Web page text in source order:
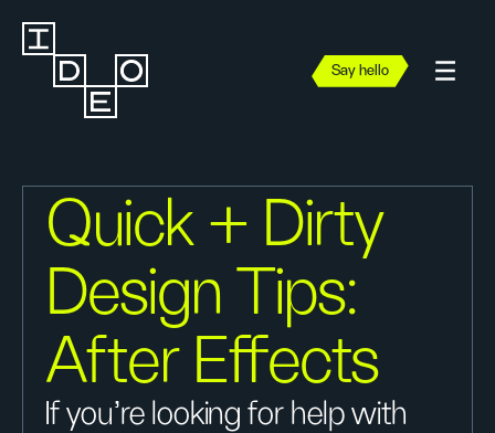
Say hello
Quick + Dirty
Design Tips:
After Effects
If you're looking for help with